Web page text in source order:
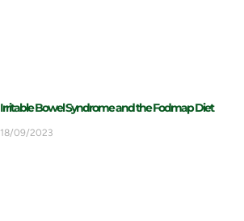
Irritable Bowel Syndrome and the Fodmap Diet
18/09/2023